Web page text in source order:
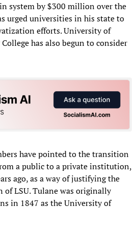
system by $300 million over the
urged universities in his state to
efforts. University of
has also begun to consider
have pointed to the transition
a public to a private institution,
ago, as a way of justifying the
LSU. Tulane was originally
in 1847 as the University of